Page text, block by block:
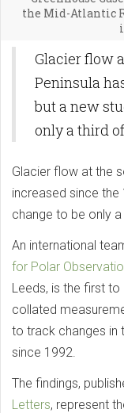
the Mid-Atlantic
Glacier flow
Peninsula
but a new
only a third
Glacier flow at the
increased since the
change to be only
An international
for Polar
Leeds, is the first
collated
to track changes in
since 1992.
The findings,
Letters, represent